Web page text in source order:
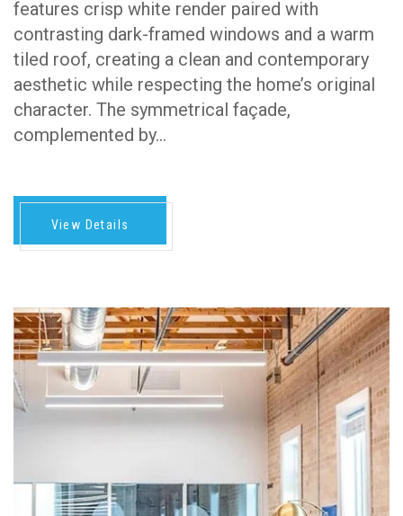
features crisp white render paired with
contrasting dark-framed windows and a warm
tiled roof, creating a clean and contemporary
aesthetic while respecting the home’s original
character. The symmetrical façade,
complemented by…
View Details